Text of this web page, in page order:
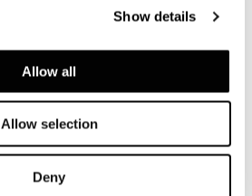
Show details
Allow all
Allow selection
Deny